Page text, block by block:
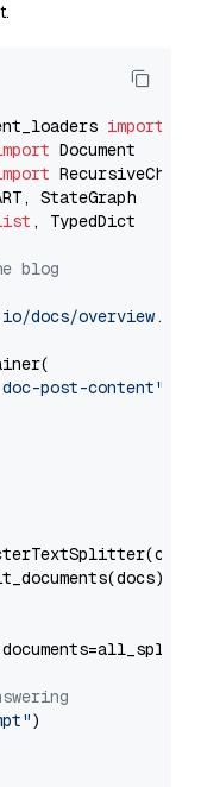
import
, TypedDict
blog
docs/overview.md"
post-content"
)